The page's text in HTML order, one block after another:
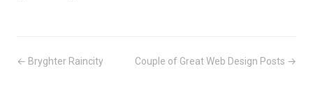
← Bryghter Raincity Couple of Great Web Design Posts →